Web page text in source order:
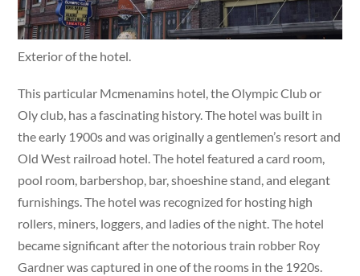
Exterior of the hotel.
This particular Mcmenamins hotel, the Olympic Club or
Oly club, has a fascinating history. The hotel was built in
the early 1900s and was originally a gentlemen’s resort and
Old West railroad hotel. The hotel featured a card room,
pool room, barbershop, bar, shoeshine stand, and elegant
furnishings. The hotel was recognized for hosting high
rollers, miners, loggers, and ladies of the night. The hotel
became significant after the notorious train robber Roy
Gardner was captured in one of the rooms in the 1920s.